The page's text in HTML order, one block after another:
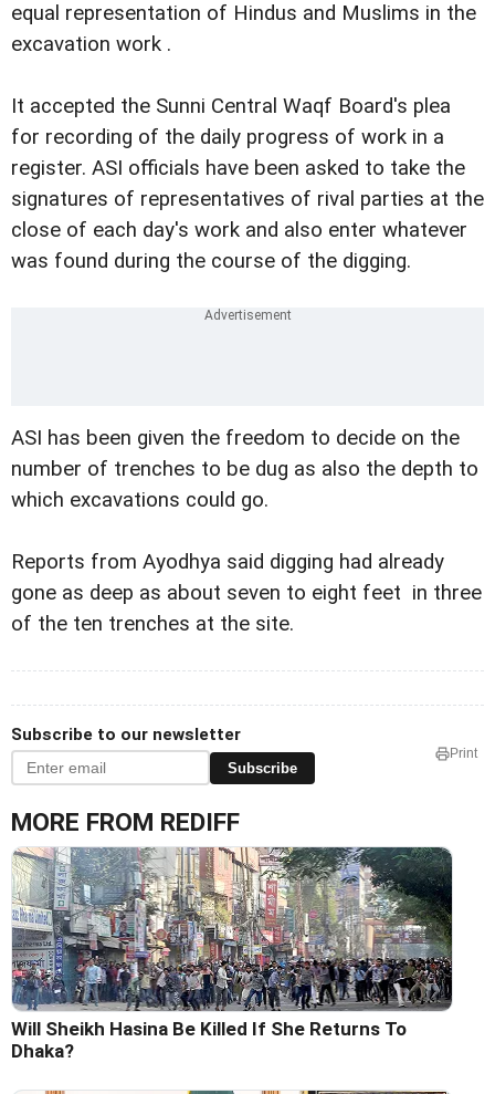
equal representation of Hindus and Muslims in the
excavation work .
It accepted the Sunni Central Waqf Board's plea
for recording of the daily progress of work in a
register. ASI officials have been asked to take the
signatures of representatives of rival parties at the
close of each day's work and also enter whatever
was found during the course of the digging.
ASI has been given the freedom to decide on the
number of trenches to be dug as also the depth to
which excavations could go.
Reports from Ayodhya said digging had already
gone as deep as about seven to eight feet in three
of the ten trenches at the site.
Subscribe to our newsletter
Subscribe
Print
MORE FROM REDIFF
Will Sheikh Hasina Be Killed If She Returns To
Dhaka?